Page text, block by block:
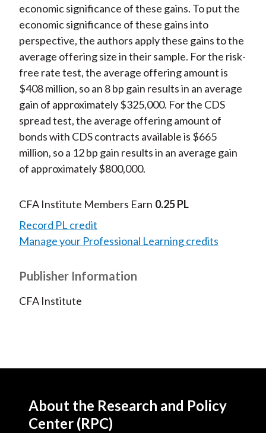
economic significance of these gains. To put the
economic significance of these gains into
perspective, the authors apply these gains to the
average offering size in their sample. For the risk-
free rate test, the average offering amount is
$408 million, so an 8 bp gain results in an average
gain of approximately $325,000. For the CDS
spread test, the average offering amount of
bonds with CDS contracts available is $665
million, so a 12 bp gain results in an average gain
of approximately $800,000.
CFA Institute Members Earn 0.25 PL
Record PL credit
Manage your Professional Learning credits
Publisher Information
CFA Institute
About the Research and Policy
Center (RPC)